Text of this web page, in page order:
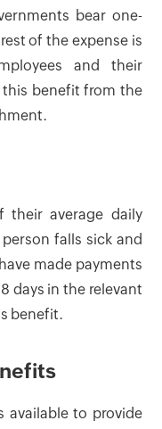
bear one-
of the expense is
and their
benefit from the
their average daily
falls sick and
made payments
days in the relevant
benefit.
available to provide